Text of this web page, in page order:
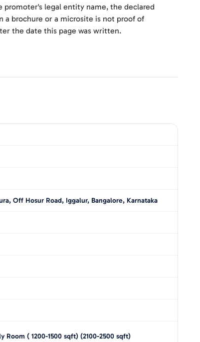
legal entity name, the declared
brochure or a microsite is not proof of
the date this page was written.
Off Hosur Road, Iggalur, Bangalore, Karnataka
Room( 1200-1500sqft)(2100-2500sqft)